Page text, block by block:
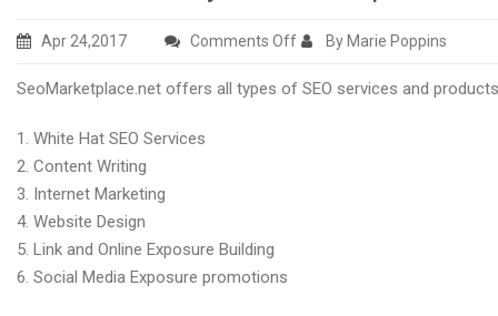
Apr 24,2017 Comments Offon
Services
By Marie Poppins
SeoMarketplace.net offers all types of SEO services and
1. White Hat SEO Services
2. Content Writing
3. Internet Marketing
4. Website Design
5. Link and Online Exposure Building
6. Social Media Exposure promotions